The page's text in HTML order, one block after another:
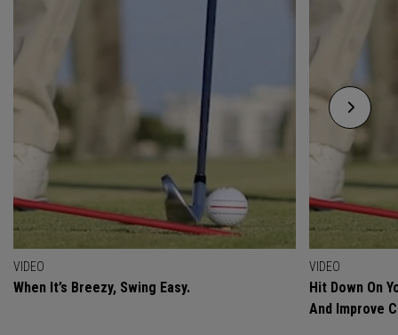
VIDEO
When It’s Breezy, Swing Easy.
VIDEO
Hit Down On
And Improve